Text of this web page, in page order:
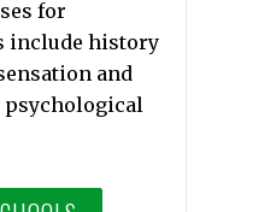
for
include history
and